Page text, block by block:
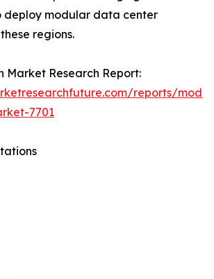
deploy modular data center
regions.
Market Research Report:
reports/
7701